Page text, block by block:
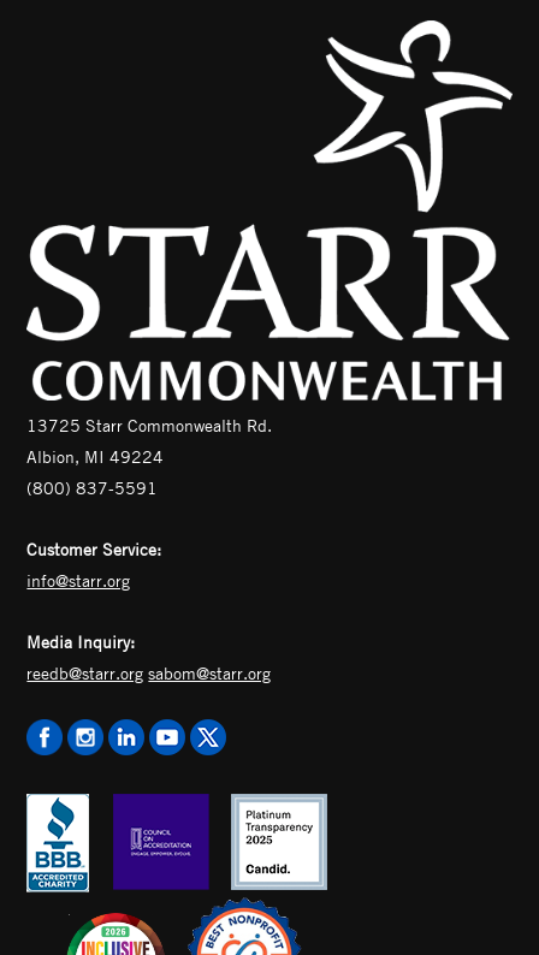
13725 Starr Commonwealth Rd.
Albion, MI 49224
(800) 837-5591
Customer Service:
info@starr.org
Media Inquiry:
reedb@starr.org sabom@starr.org